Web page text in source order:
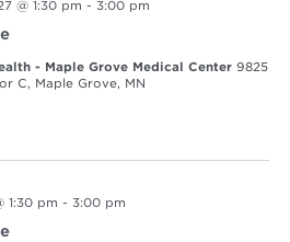
@ 1:30 pm - 3:00 pm
- Maple Grove Medical Center 9825
C, Maple Grove, MN
1:30 pm - 3:00 pm